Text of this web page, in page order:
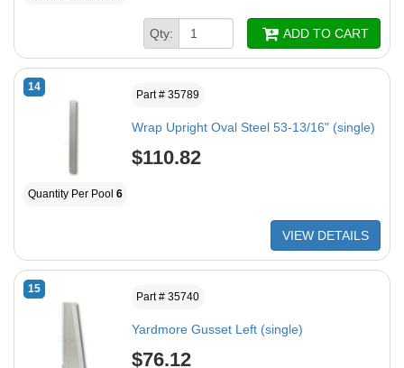
Qty: ADD TO CART
14
Part # 35789
Wrap Upright Oval Steel 53-13/16" (single)
$110.82
Quantity Per Pool 6
VIEW DETAILS
15
Part # 35740
Yardmore Gusset Left (single)
$76.12